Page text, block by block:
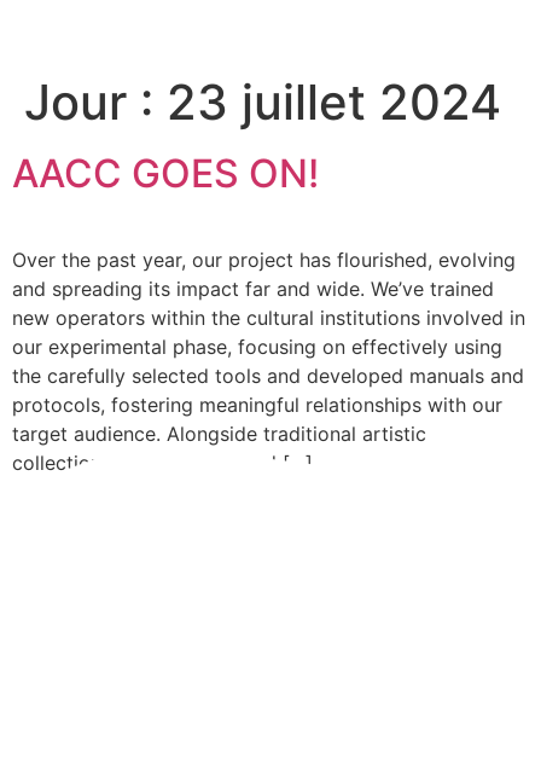
website
an
accessibility
Jour : 23 juillet 2024
AACC GOES ON!
Over the past year, our project has flourished, evolving
and spreading its impact far and wide. We’ve trained
new operators within the cultural institutions involved in
our experimental phase, focusing on effectively using
the carefully selected tools and developed manuals and
protocols, fostering meaningful relationships with our
target audience. Alongside traditional artistic
collections, we’ve developed […]